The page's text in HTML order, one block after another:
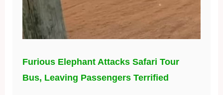
Furious Elephant Attacks Safari Tour
Bus, Leaving Passengers Terrified